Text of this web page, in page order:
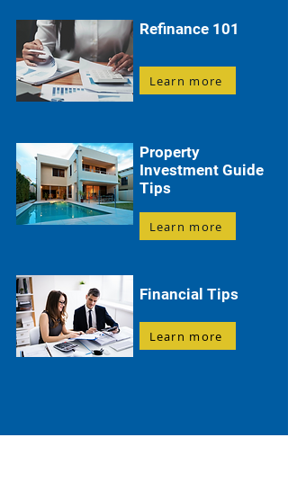
Refinance 101
Learn more
Property
Investment Guide
Tips
Learn more
Financial Tips
Learn more